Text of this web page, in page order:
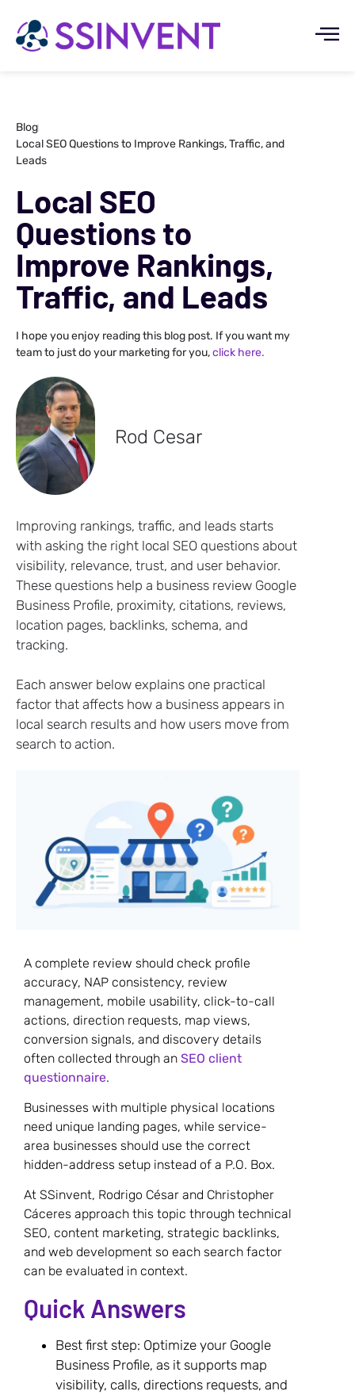
Blog
Local SEO Questions to Improve Rankings, Traffic, and
Leads
Local SEO
Questions to
Improve Rankings,
Traffic, and Leads
I hope you enjoy reading this blog post. If you want my
team to just do your marketing for you,click here.
Rod Cesar
Improving rankings, traffic, and leads starts
with asking the right local SEO questions about
visibility, relevance, trust, and user behavior.
These questions help a business review Google
Business Profile, proximity, citations, reviews,
location pages, backlinks, schema, and
tracking.
Each answer below explains one practical
factor that affects how a business appears in
local search results and how users move from
search to action.
A complete review should check profile
accuracy, NAP consistency, review
management, mobile usability, click-to-call
actions, direction requests, map views,
conversion signals, and discovery details
often collected through an SEO client
questionnaire.
Businesses with multiple physical locations
need unique landing pages, while service-
area businesses should use the correct
hidden-address setup instead of a P.O. Box.
At SSinvent, Rodrigo César and Christopher
Cáceres approach this topic through technical
SEO, content marketing, strategic backlinks,
and web development so each search factor
can be evaluated in context.
Quick Answers
Best first step: Optimize your Google
Business Profile, as it supports map
visibility, calls, directions requests, and